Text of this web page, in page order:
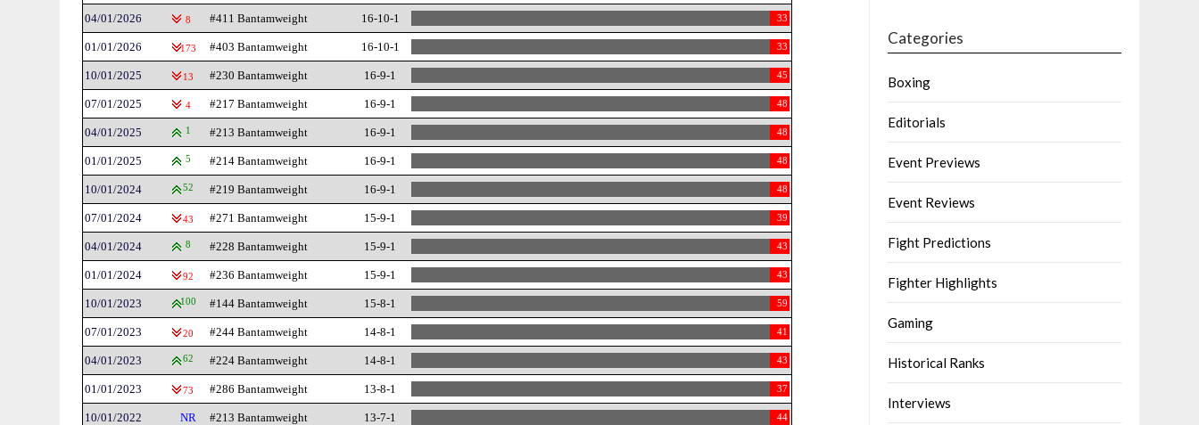
04/01/2026 8 #411 Bantamweight 16-10-1 33
01/01/2026 173 #403 Bantamweight 16-10-1 33
10/01/2025 13 #230 Bantamweight 16-9-1 45
07/01/2025 4 #217 Bantamweight 16-9-1 48
04/01/2025 1 #213 Bantamweight 16-9-1 48
01/01/2025 5 #214 Bantamweight 16-9-1 48
10/01/2024 52 #219 Bantamweight 16-9-1 48
07/01/2024 43 #271 Bantamweight 15-9-1 39
04/01/2024 8 #228 Bantamweight 15-9-1 43
01/01/2024 92 #236 Bantamweight 15-9-1 43
10/01/2023 100 #144 Bantamweight 15-8-1 59
07/01/2023 20 #244 Bantamweight 14-8-1 41
04/01/2023 62 #224 Bantamweight 14-8-1 43
01/01/2023 73 #286 Bantamweight 13-8-1 37
10/01/2022 NR #213 Bantamweight 13-7-1 44
Categories
Boxing
Editorials
Event Previews
Event Reviews
Fight Predictions
Fighter Highlights
Gaming
Historical Ranks
Interviews